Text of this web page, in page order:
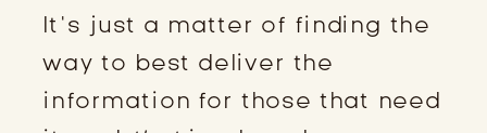
It’s just a matter of finding the
way to best deliver the
information for those that need